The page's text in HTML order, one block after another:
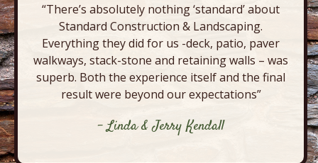
“There’s absolutely nothing ‘standard’ about
Standard Construction & Landscaping.
Everything they did for us -deck, patio, paver
walkways, stack-stone and retaining walls – was
superb. Both the experience itself and the final
result were beyond our expectations”
- Linda & Jerry Kendall